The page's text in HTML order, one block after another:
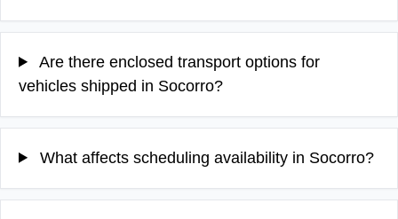
Are there enclosed transport options for
vehicles shipped in Socorro?
What affects scheduling availability in Socorro?